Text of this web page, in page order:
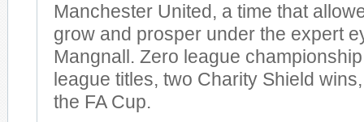
Manchester United, a time that
grow and prosper under the expert
Mangnall. Zero league
league titles, two Charity Shield
the FA Cup.